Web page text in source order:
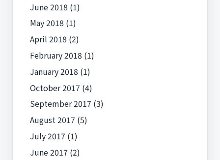
June 2018 (1)
May 2018 (1)
April 2018 (2)
February 2018 (1)
January 2018 (1)
October 2017 (4)
September 2017 (3)
August 2017 (5)
July 2017 (1)
June 2017 (2)